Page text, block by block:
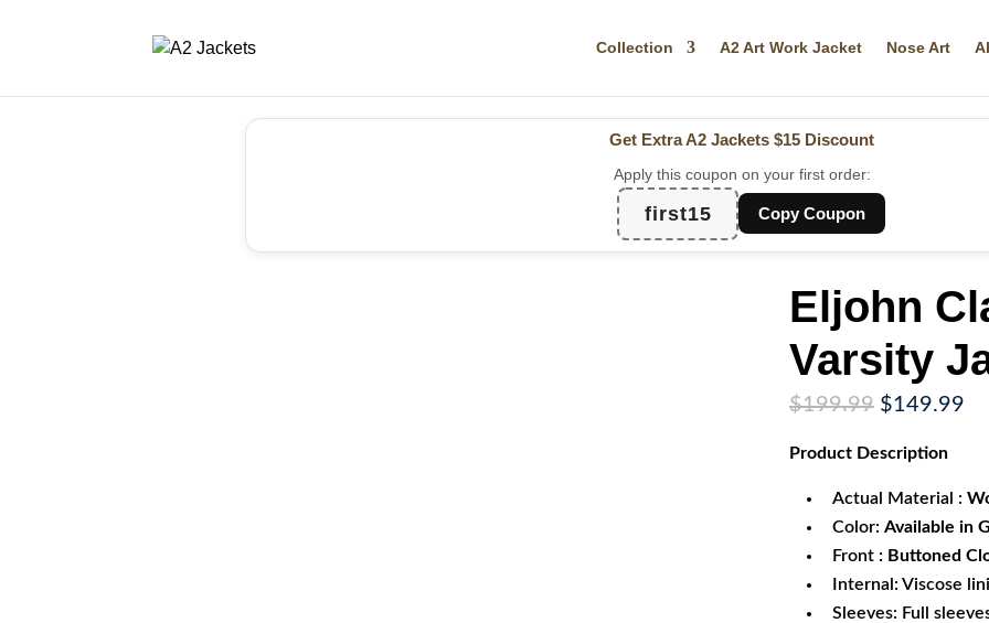
Collection A2 Art Work Jacket Nose Art
Get Extra A2 Jackets $15 Discount
Apply this coupon on your first order:
first15 Copy Coupon
Eljohn
Varsity
$199.99 Original
was:
$149.99
Product Description
Actual Material :
Color: Available in
Front : Buttoned
Internal: Viscose
Sleeves: Full